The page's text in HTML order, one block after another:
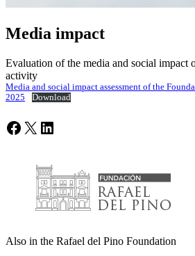
Media impact
Evaluation of the media and social impact
activity
Media and social impact assessment of the
2025
Download
Facebook
X LinkedIn
Also in the Rafael del Pino Foundation